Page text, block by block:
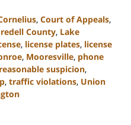
, Court of Appeals,
County, Lake
, license plates, license
, Mooresville, phone
reasonable suspicion,
, traffic violations, Union